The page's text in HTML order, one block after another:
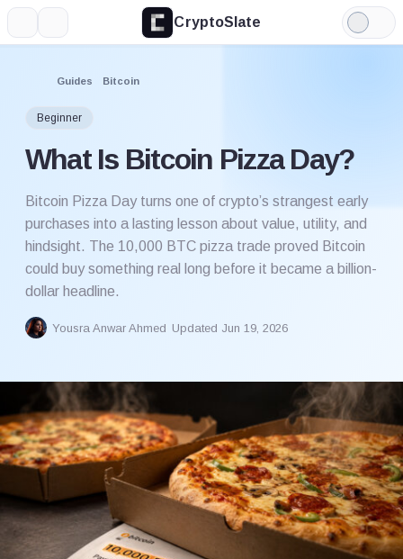
CryptoSlate
Light
Mode
Guides Bitcoin
Beginner
What Is Bitcoin Pizza Day?
Bitcoin Pizza Day turns one of crypto’s strangest early
purchases into a lasting lesson about value, utility, and
hindsight. The 10,000 BTC pizza trade proved Bitcoin
could buy something real long before it became a billion-
dollar headline.
Yousra Anwar Ahmed Updated Jun 19, 2026